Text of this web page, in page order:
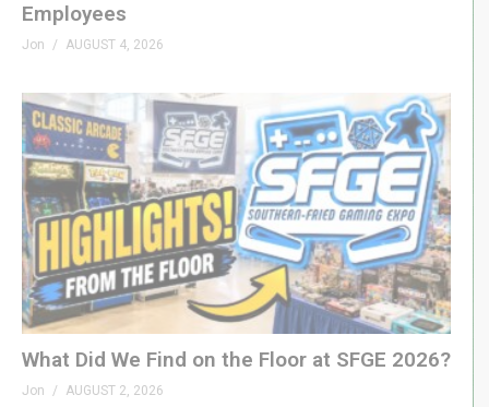
Employees
Jon AUGUST 4, 2026
What Did We Find on the Floor at SFGE 2026?
Jon AUGUST 2, 2026